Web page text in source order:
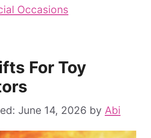
Occasions
For Toy
June 14, 2026 by Abi